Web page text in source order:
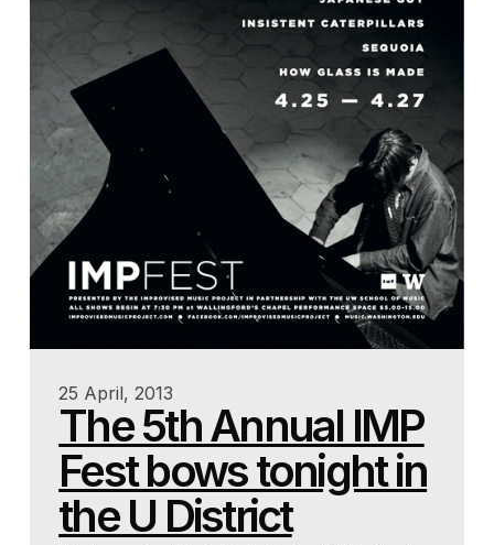
25 April, 2013
The 5th Annual IMP
Fest bows tonight in
the U District